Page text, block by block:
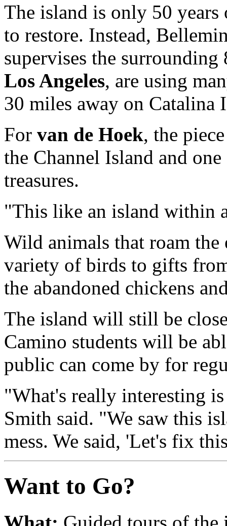
The island is only 50
to restore. Instead,
supervises the
Los Angeles, are using
30 miles away on Catalina
For van de Hoek, the
the Channel Island and
treasures.
"This like an island within
Wild animals that roam
variety of birds to gifts
the abandoned chickens
The island will still be
Camino students will be
public can come by for
"What's really interesting
Smith said. "We saw this
mess. We said, 'Let's fix
Want to Go?